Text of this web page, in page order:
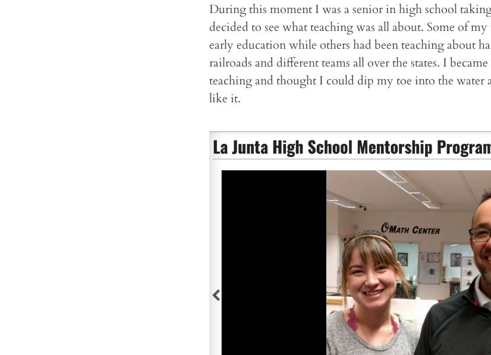
During this moment I was a senior in high school
decided to see what teaching was all about. Some of
early education while others had been teaching about
railroads and different teams all over the states. I
teaching and thought I could dip my toe into the water
like it.